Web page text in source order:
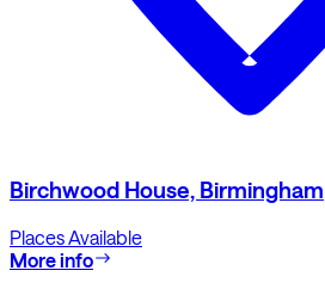
Birchwood House, Birmingham
Places Available
More info